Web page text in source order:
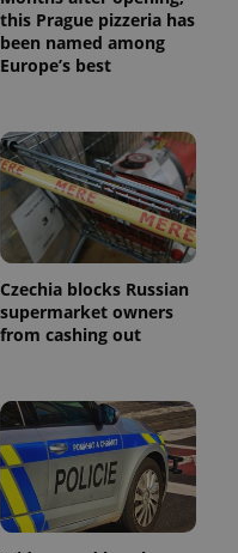
this Prague pizzeria has
been named among
Europe’s best
Czechia blocks Russian
supermarket owners
from cashing out
.expats.cz